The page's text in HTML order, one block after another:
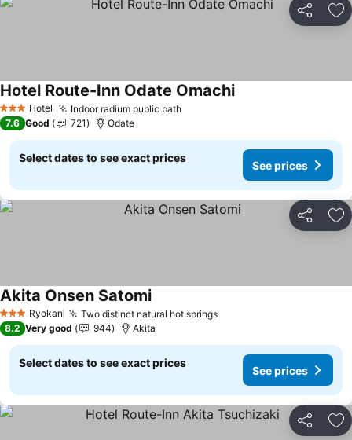
Share
3 StarsHotel Indoor radium public bath
Hotel Route-Inn Odate Omachi
7.6 Good 721 Odate
Select dates to see exact prices
See prices
Share
3 StarsRyokan Two distinct natural hot springs
Akita Onsen Satomi
8.2 Very good 944 Akita
Select dates to see exact prices
See prices
Share